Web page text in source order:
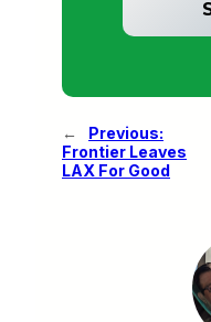
←
Previous:
Frontier Leaves
LAX For Good